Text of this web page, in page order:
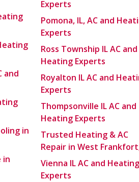
and
in
in
Experts
Pomona, IL, AC and
Experts
Ross Township IL AC and
Heating Experts
Royalton IL AC and
Experts
Thompsonville IL AC and
Heating Experts
Trusted Heating & AC
Repair in West
Vienna IL AC and Heating
Experts